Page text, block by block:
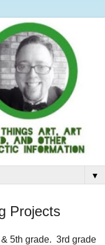
▼
Projects
5th grade. 3rd grade